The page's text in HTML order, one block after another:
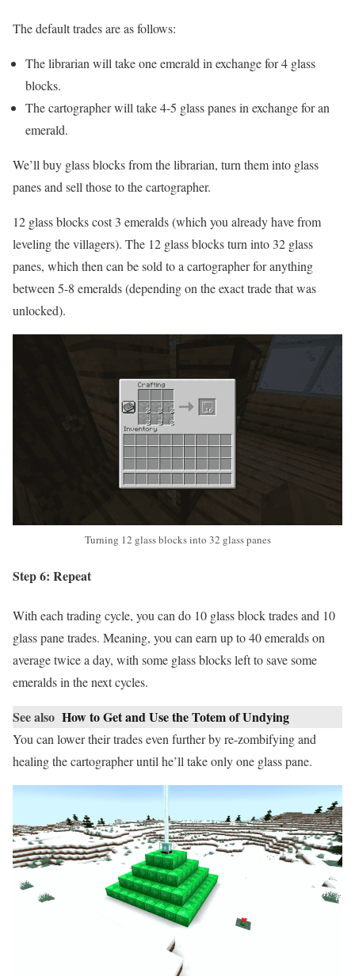
The default trades are as follows:
The librarian will take one emerald in exchange for 4 glass
blocks.
The cartographer will take 4-5 glass panes in exchange for an
emerald.
We’ll buy glass blocks from the librarian, turn them into glass
panes and sell those to the cartographer.
12 glass blocks cost 3 emeralds (which you already have from
leveling the villagers). The 12 glass blocks turn into 32 glass
panes, which then can be sold to a cartographer for anything
between 5-8 emeralds (depending on the exact trade that was
unlocked).
Turning 12 glass blocks into 32 glass panes
Step 6: Repeat
With each trading cycle, you can do 10 glass block trades and 10
glass pane trades. Meaning, you can earn up to 40 emeralds on
average twice a day, with some glass blocks left to save some
emeralds in the next cycles.
See also How to Get and Use the Totem of Undying
You can lower their trades even further by re-zombifying and
healing the cartographer until he’ll take only one glass pane.